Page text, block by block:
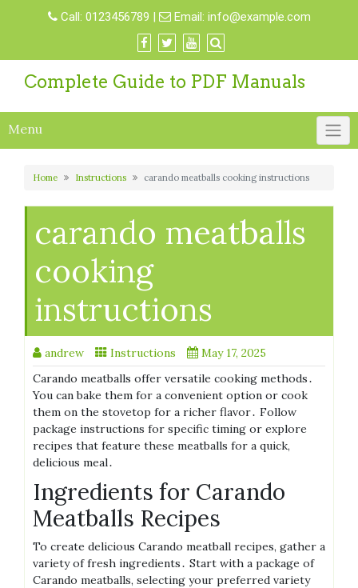
Call: 0123456789 | Email: info@example.com
Complete Guide to PDF Manuals
Menu
Home Instructions carando meatballs cooking instructions
carando meatballs
cooking
instructions
andrew Instructions
May 17, 2025
Carando meatballs offer versatile cooking methods․
You can bake them for a convenient option or cook
them on the stovetop for a richer flavor․ Follow
package instructions for specific timing or explore
recipes that feature these meatballs for a quick,
delicious meal․
Ingredients for Carando
Meatballs Recipes
To create delicious Carando meatball recipes, gather a
variety of fresh ingredients․ Start with a package of
Carando meatballs, selecting your preferred variety